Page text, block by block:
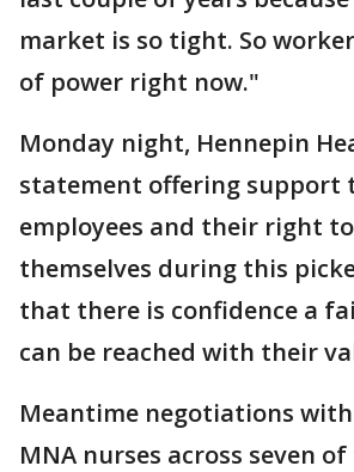
market is so tight. So
of power right now."
Monday night, Hennepin
statement offering support
employees and their right
themselves during this
that there is confidence a
can be reached with their
Meantime negotiations with
MNA nurses across seven of